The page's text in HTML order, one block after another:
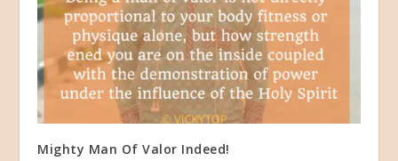
Mighty Man Of Valor Indeed!